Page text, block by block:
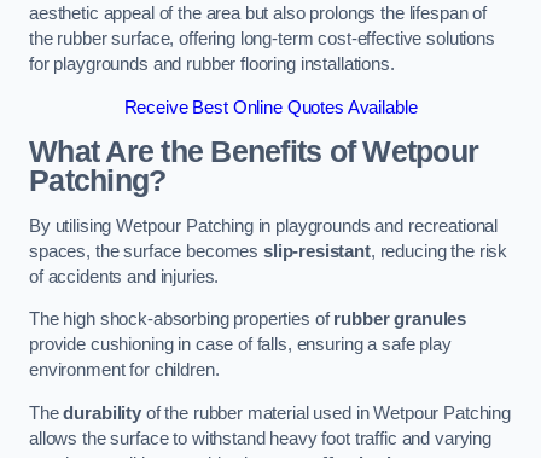
aesthetic appeal of the area but also prolongs the lifespan of
the rubber surface, offering long-term cost-effective solutions
for playgrounds and rubber flooring installations.
Receive Best Online Quotes Available
What Are the Benefits of Wetpour
Patching?
By utilising Wetpour Patching in playgrounds and recreational
spaces, the surface becomes slip-resistant, reducing the risk
of accidents and injuries.
The high shock-absorbing properties ofrubber granules
provide cushioning in case of falls, ensuring a safe play
environment for children.
Thedurabilityof the rubber material used in Wetpour Patching
allows the surface to withstand heavy foot traffic and varying